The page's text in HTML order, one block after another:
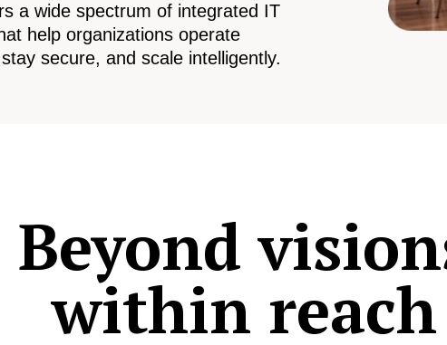
a wide spectrum of integrated IT
help organizations operate
secure, and scale intelligently.
Beyond
within reach